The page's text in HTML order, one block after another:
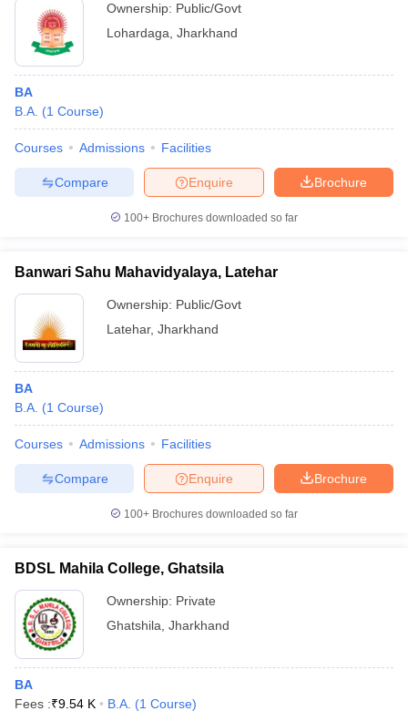
Ownership: Public/Govt
Lohardaga Jharkhand
BA
B.A. (1 Course)
Courses Admissions Facilities
Brochure
Enquire
Compare
100+ Brochures downloaded so far
Banwari Sahu Mahavidyalaya, Latehar
Ownership: Public/Govt
Latehar, Jharkhand
BA
B.A. (1 Course)
Courses Admissions Facilities
Brochure
Enquire
Compare
100+ Brochures downloaded so far
BDSL Mahila College, Ghatsila
Ownership: Private
Ghatshila Jharkhand
BA
Fees :₹9.54 K B.A. (1 Course)